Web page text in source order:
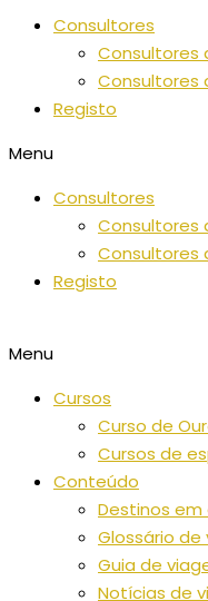
Consultores
Consultores
Consultores
Registo
Menu
Consultores
Consultores
Consultores
Registo
Menu
Cursos
Curso de
Cursos de
Conteúdo
Destinos
Glossário
Guia de
Notícias de